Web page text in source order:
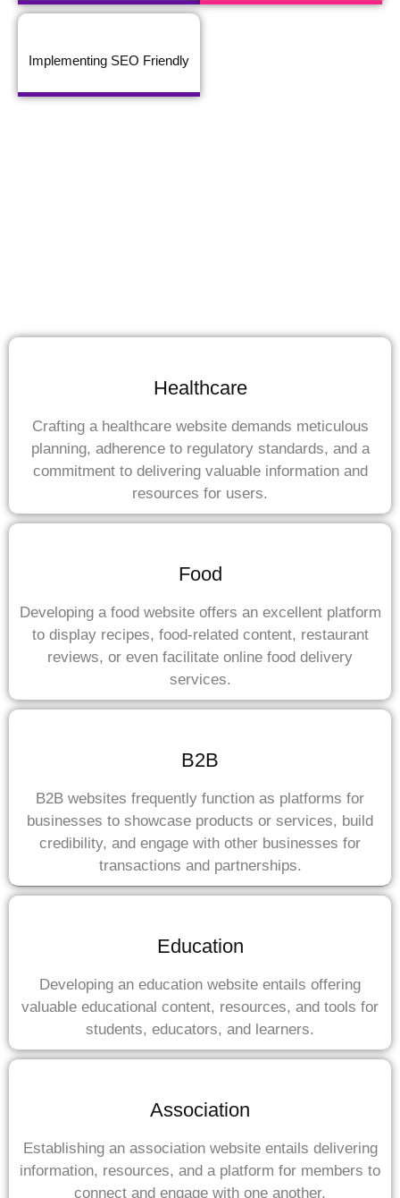
Implementing SEO Friendly
Healthcare
Crafting a healthcare website demands meticulous
planning, adherence to regulatory standards, and a
commitment to delivering valuable information and
resources for users.
Food
Developing a food website offers an excellent platform
to display recipes, food-related content, restaurant
reviews, or even facilitate online food delivery
services.
B2B
B2B websites frequently function as platforms for
businesses to showcase products or services, build
credibility, and engage with other businesses for
transactions and partnerships.
Education
Developing an education website entails offering
valuable educational content, resources, and tools for
students, educators, and learners.
Association
Establishing an association website entails delivering
information, resources, and a platform for members to
connect and engage with one another.